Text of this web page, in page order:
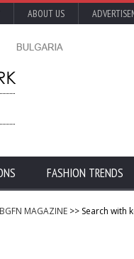
ABOUT US
FASHION TRENDS
BGFN MAGAZINE >> Search with